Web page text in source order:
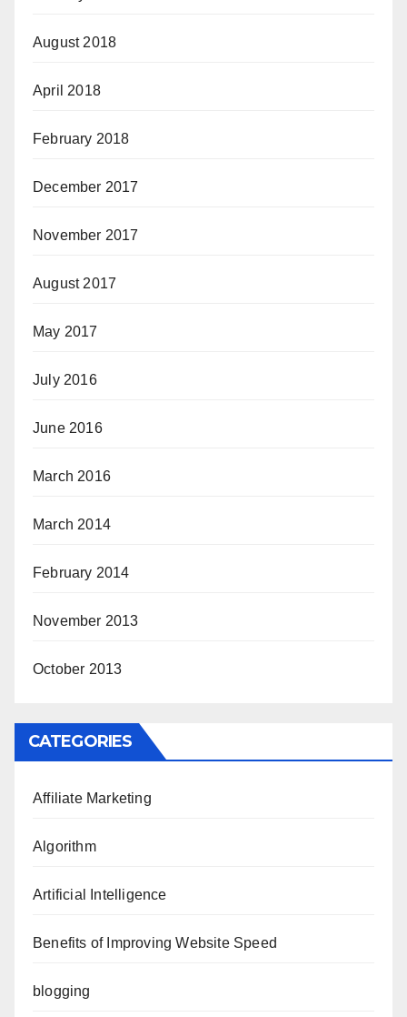
August 2018
April 2018
February 2018
December 2017
November 2017
August 2017
May 2017
July 2016
June 2016
March 2016
March 2014
February 2014
November 2013
October 2013
CATEGORIES
Affiliate Marketing
Algorithm
Artificial Intelligence
Benefits of Improving Website Speed
blogging